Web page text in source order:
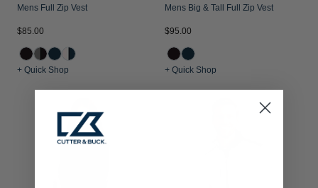
Mens Full Zip Vest
$85.00
+ Quick Shop
Mens Big & Tall Full Zip Vest
$95.00
+ Quick Shop